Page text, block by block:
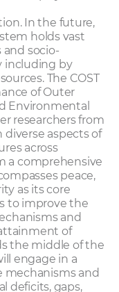
In the future,
holds vast
socio-
including by
The COST
of Outer
Environmental
researchers from
aspects of
across
a comprehensive
peace,
as its core
to improve the
and
of
the middle of the
engage in a
mechanisms and
deficits, gaps,